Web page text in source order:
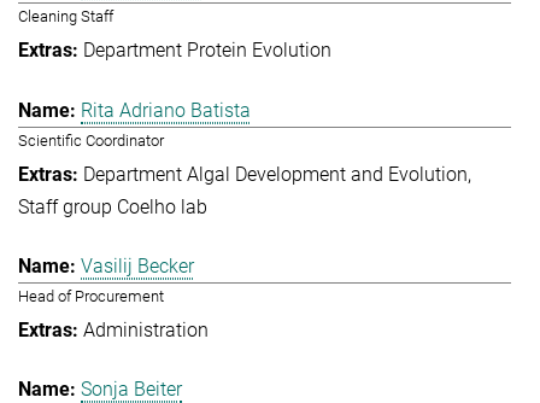
Cleaning Staff
Department Protein Evolution
Rita Adriano Batista
Scientific Coordinator
Department Algal Development and Evolution
Staff group Coelho lab
Vasilij Becker
Head of Procurement
Administration
Sonja Beiter